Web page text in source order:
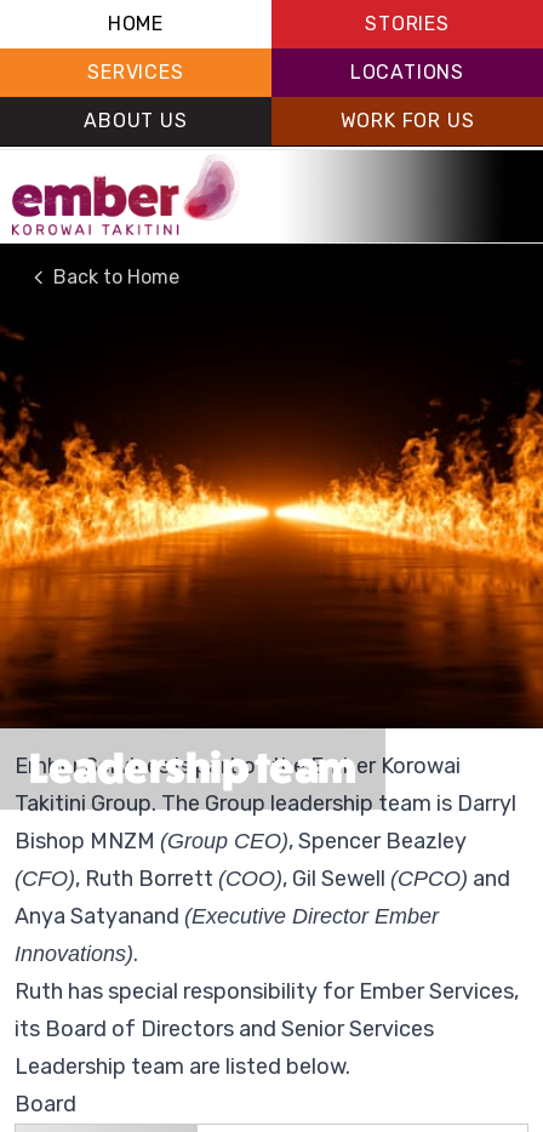
HOME STORIES
SERVICES LOCATIONS
ABOUT US WORK FOR US
Back to Home
Leadership team
Ember Services is part of the Ember Korowai
Takitini Group. The Group leadership team is Darryl
Bishop MNZM (Group CEO), Spencer Beazley
(CFO), Ruth Borrett (COO), Gil Sewell (CPCO) and
Anya Satyanand (Executive Director Ember
Innovations).
Ruth has special responsibility for Ember Services,
its Board of Directors and Senior Services
Leadership team are listed below.
Board